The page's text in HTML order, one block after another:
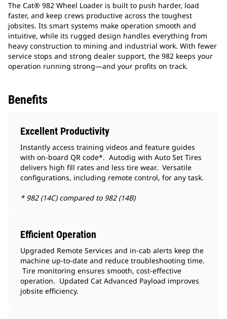
The Cat® 982 Wheel Loader is built to push harder, load
faster, and keep crews productive across the toughest
jobsites. Its smart systems make operation smooth and
intuitive, while its rugged design handles everything from
heavy construction to mining and industrial work. With fewer
service stops and strong dealer support, the 982 keeps your
operation running strong—and your profits on track.
Benefits
Excellent Productivity
Instantly access training videos and feature guides
with on-board QR code*. Autodig with Auto Set Tires
delivers high fill rates and less tire wear. Versatile
configurations, including remote control, for any task.
* 982 (14C) compared to 982 (14B)
Efficient Operation
Upgraded Remote Services and in-cab alerts keep the
machine up-to-date and reduce troubleshooting time.
Tire monitoring ensures smooth, cost-effective
operation. Updated Cat Advanced Payload improves
jobsite efficiency.